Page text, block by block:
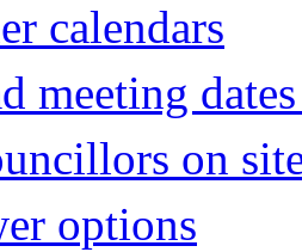
calendars
meeting
on
options